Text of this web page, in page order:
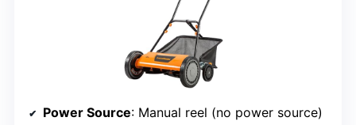
Power Source: Manual reel (no power source)